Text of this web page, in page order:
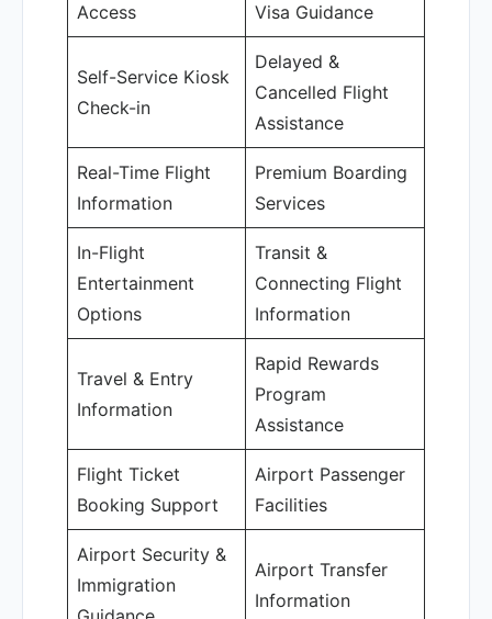
Access
Visa Guidance
Self-Service Kiosk
Check-in
Delayed &
Cancelled Flight
Assistance
Real-Time Flight
Information
Premium Boarding
Services
In-Flight
Entertainment
Options
Transit &
Connecting Flight
Information
Travel & Entry
Information
Rapid Rewards
Program
Assistance
Flight Ticket
Booking Support
Airport Passenger
Facilities
Airport Security &
Immigration
Airport Transfer
Information